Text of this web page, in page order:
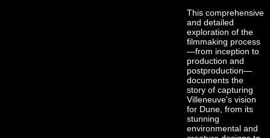
This comprehensive
and detailed
exploration of the
filmmaking process
—from inception to
production and
postproduction—
documents the
story of capturing
Villeneuve's vision
for Dune, from its
stunning
environmental and